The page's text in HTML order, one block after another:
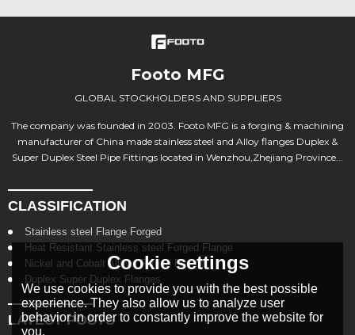
Footo MFG
GLOBAL STOCKHOLDERS AND SUPPLIERS
The company was founded in 2003. Footo MFG is a forging & machining
manufacturer of China made stainless steel and Alloy flanges Duplex &
Super Duplex Steel Pipe Fittings located in Wenzhou,Zhejiang Province...
CLASSIFICATION
Stainless steel Flange Forged
Heat Resistant Stainless steel Forged Flange
Nickel and Cobalt Alloys Forged Flange
Duplex Super Duplex Flanges
LATEST POSTS
Cookie settings
We use cookies to provide you with the best possible
experience. They also allow us to analyze user
behavior in order to constantly improve the website for
you.